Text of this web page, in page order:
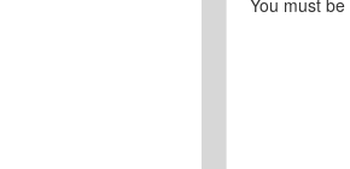
You must be